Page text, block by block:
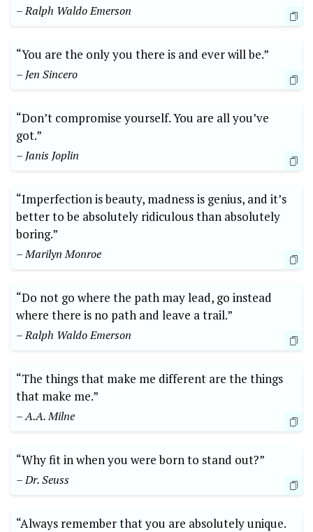
– Ralph Waldo Emerson
“You are the only you there is and ever will be.”
– Jen Sincero
“Don’t compromise yourself. You are all you’ve
got.”
– Janis Joplin
“Imperfection is beauty, madness is genius, and it’s
better to be absolutely ridiculous than absolutely
boring.”
– Marilyn Monroe
“Do not go where the path may lead, go instead
where there is no path and leave a trail.”
– Ralph Waldo Emerson
“The things that make me different are the things
that make me.”
– A.A. Milne
“Why fit in when you were born to stand out?”
– Dr. Seuss
“Always remember that you are absolutely unique.